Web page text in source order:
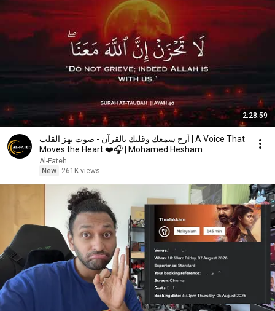
2:28:59
أرح سمعك وقلبك بالقرآن - صوت يهز القلب | A Voice That
Moves the Heart ❤️🎧 | Mohamed Hesham
Al-Fateh
New
261K views